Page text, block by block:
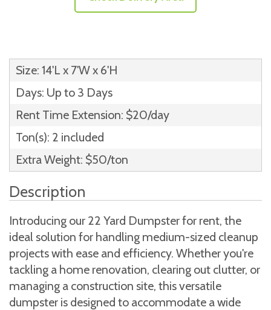
Size: 14'L x 7'W x 6'H
Days: Up to 3 Days
Rent Time Extension: $20/day
Ton(s): 2 included
Extra Weight: $50/ton
Description
Introducing our 22 Yard Dumpster for rent, the
ideal solution for handling medium-sized cleanup
projects with ease and efficiency. Whether you're
tackling a home renovation, clearing out clutter, or
managing a construction site, this versatile
dumpster is designed to accommodate a wide